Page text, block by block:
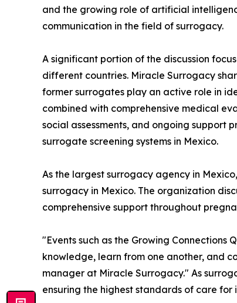
and the growing role of artificial
communication in the field of surrogacy.
A significant portion of the discussion
different countries. Miracle Surrogacy
former surrogates play an active role in
combined with comprehensive medical
social assessments, and ongoing support
surrogate screening systems in Mexico.
As the largest surrogacy agency in
surrogacy in Mexico. The organization
comprehensive support throughout
"Events such as the Growing
knowledge, learn from one another, and
manager at Miracle Surrogacy." As
ensuring the highest standards of care